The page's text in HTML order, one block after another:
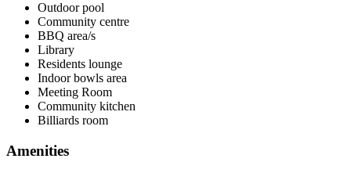
Outdoor pool
Community centre
BBQ area/s
Library
Residents lounge
Indoor bowls area
Meeting Room
Community kitchen
Billiards room
Amenities